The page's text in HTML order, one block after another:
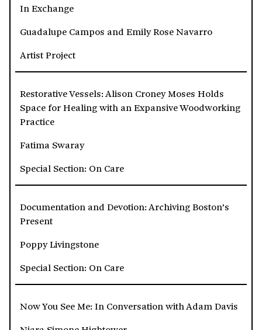
In Exchange
Guadalupe Campos and Emily Rose Navarro
Artist Project
Restorative Vessels: Alison Croney Moses Holds
Space for Healing with an Expansive Woodworking
Practice
Fatima Swaray
Special Section: On Care
Documentation and Devotion: Archiving Boston’s
Present
Poppy Livingstone
Special Section: On Care
Now You See Me: In Conversation with Adam Davis